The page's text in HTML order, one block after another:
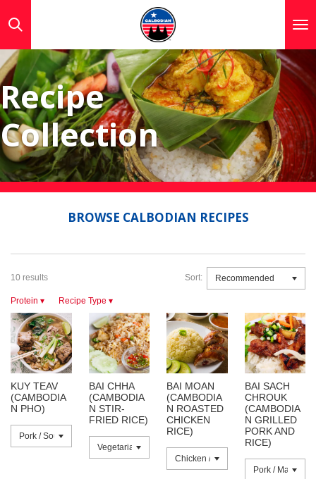
to
content
Recipe
Collection
BROWSE CALBODIAN RECIPES
10 results Sort:
Protein ▾ Recipe Type ▾
KUY TEAV
(CAMBODIA
N PHO)
BAI CHHA
(CAMBODIA
N STIR-
FRIED RICE)
BAI MOAN
(CAMBODIA
N ROASTED
CHICKEN
RICE)
BAI SACH
CHROUK
(CAMBODIA
N GRILLED
PORK AND
RICE)